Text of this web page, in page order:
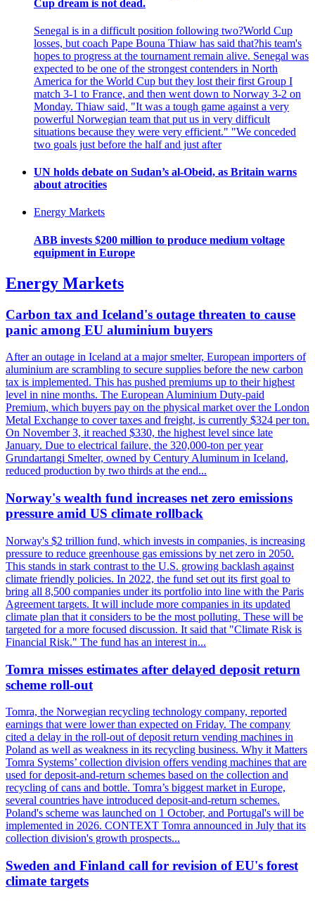
Cup dream is not dead.
Senegal is in a difficult position following two?World Cup
losses, but coach Pape Bouna Thiaw has said that?his team's
hopes to progress at the tournament remain alive. Senegal was
expected to be one of the strongest contenders in North
America for the World Cup but they lost their first Group I
match 3-1 to France, and then went down to Norway 3-2 on
Monday. Thiaw said, "It was a tough game against a very
powerful Norwegian team that put us in very difficult
situations because they were very efficient." "We conceded
two goals just before the half and just after
UN holds debate on Sudan’s al-Obeid, as Britain warns
about atrocities
Energy Markets
ABB invests $200 million to produce medium voltage
equipment in Europe
Energy Markets
Carbon tax and Iceland's outage threaten to cause
panic among EU aluminium buyers
After an outage in Iceland at a major smelter, European importers of
aluminium are scrambling to secure supplies before the new carbon
tax is implemented. This has pushed premiums up to their highest
level in nine months. The European Aluminium Duty-paid
Premium, which buyers pay on the physical market over the London
Metal Exchange to cover taxes and freight, is currently $324 per ton.
On November 3, it reached $330, the highest level since late
January. Due to electrical failure, the 320,000-ton per year
Grundartangi Smelter, owned by Century Aluminum in Iceland,
reduced production by two thirds at the end...
Norway's wealth fund increases net zero emissions
pressure amid US climate rollback
Norway's $2 trillion fund, which invests in companies, is increasing
pressure to reduce greenhouse gas emissions by net zero in 2050.
This stands in stark contrast to the U.S. growing backlash against
climate friendly policies. In 2022, the fund set out its first goal to
bring all 8,500 companies under its portfolio into line with the Paris
Agreement targets. It will include more companies in its updated
climate plan that it considers to be the most polluting. These will be
targeted for a more focused discussion. It said that "Climate Risk is
Financial Risk." The fund has an interest in...
Tomra misses estimates after delayed deposit return
scheme roll-out
Tomra, the Norwegian recycling technology company, reported
earnings that were lower than expected on Friday. The company
cited a delay in the roll-out of deposit return vending machines in
Poland as well as weakness in its recycling business. Why it Matters
Tomra Systems’ collection division offers vending machines that are
used for deposit-and-return schemes based on the collection and
recycling of cans and bottle. Tomra’s biggest market in Europe,
several countries have introduced deposit-and-return schemes.
Poland's scheme was launched on 1 October, and Portugal's will be
implemented in 2026. CONTEXT Tomra announced in July that its
collection division's growth prospects...
Sweden and Finland call for revision of EU's forest
climate targets